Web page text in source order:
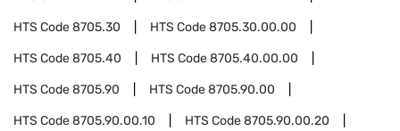
HTS Code8705.30 HTS Code8705.30.00.00
HTS Code8705.40 HTS Code8705.40.00.00
HTS Code8705.90 HTS Code8705.90.00
HTS Code8705.90.00.10 HTS Code8705.90.00.20